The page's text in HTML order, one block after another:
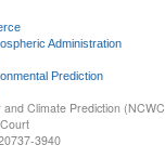
Administration
Prediction
Climate Prediction
3940